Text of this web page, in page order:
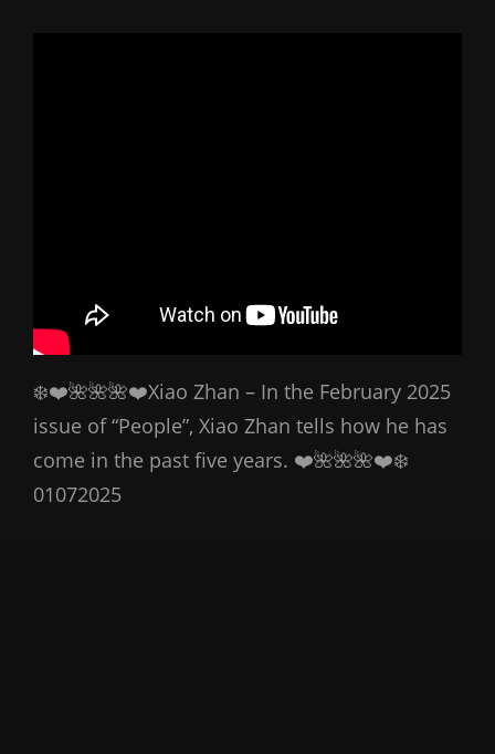
❄️❤️🌺🌺🌺❤️Xiao Zhan – In the February 2025
issue of “People”, Xiao Zhan tells how he has
come in the past five years. ❤️🌺🌺🌺❤️❄️
01072025